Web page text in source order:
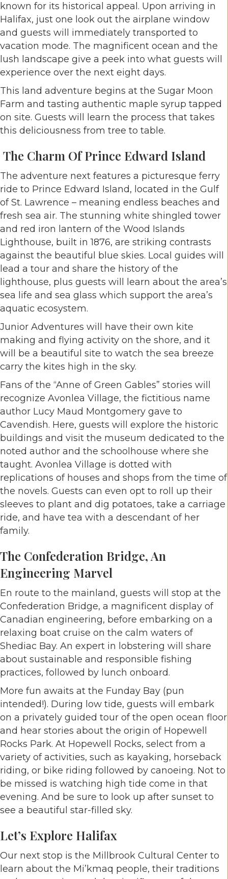
known for its historical appeal. Upon arriving in
Halifax, just one look out the airplane window
and guests will immediately transported to
vacation mode. The magnificent ocean and the
lush landscape give a peek into what guests will
experience over the next eight days.
This land adventure begins at the Sugar Moon
Farm and tasting authentic maple syrup tapped
on site. Guests will learn the process that takes
this deliciousness from tree to table.
The Charm Of Prince Edward Island
The adventure next features a picturesque ferry
ride to Prince Edward Island, located in the Gulf
of St. Lawrence – meaning endless beaches and
fresh sea air. The stunning white shingled tower
and red iron lantern of the Wood Islands
Lighthouse, built in 1876, are striking contrasts
against the beautiful blue skies. Local guides will
lead a tour and share the history of the
lighthouse, plus guests will learn about the area’s
sea life and sea glass which support the area’s
aquatic ecosystem.
Junior Adventures will have their own kite
making and flying activity on the shore, and it
will be a beautiful site to watch the sea breeze
carry the kites high in the sky.
Fans of the “Anne of Green Gables” stories will
recognize Avonlea Village, the fictitious name
author Lucy Maud Montgomery gave to
Cavendish. Here, guests will explore the historic
buildings and visit the museum dedicated to the
noted author and the schoolhouse where she
taught. Avonlea Village is dotted with
replications of houses and shops from the time of
the novels. Guests can even opt to roll up their
sleeves to plant and dig potatoes, take a carriage
ride, and have tea with a descendant of her
family.
The Confederation Bridge, An
Engineering Marvel
En route to the mainland, guests will stop at the
Confederation Bridge, a magnificent display of
Canadian engineering, before embarking on a
relaxing boat cruise on the calm waters of
Shediac Bay. An expert in lobstering will share
about sustainable and responsible fishing
practices, followed by lunch onboard.
More fun awaits at the Funday Bay (pun
intended!). During low tide, guests will embark
on a privately guided tour of the open ocean floor
and hear stories about the origin of Hopewell
Rocks Park. At Hopewell Rocks, select from a
variety of activities, such as kayaking, horseback
riding, or bike riding followed by canoeing. Not to
be missed is watching high tide come in that
evening. And be sure to look up after sunset to
see a beautiful star-filled sky.
Let’s Explore Halifax
Our next stop is the Millbrook Cultural Center to
learn about the Mi’kmaq people, their traditions